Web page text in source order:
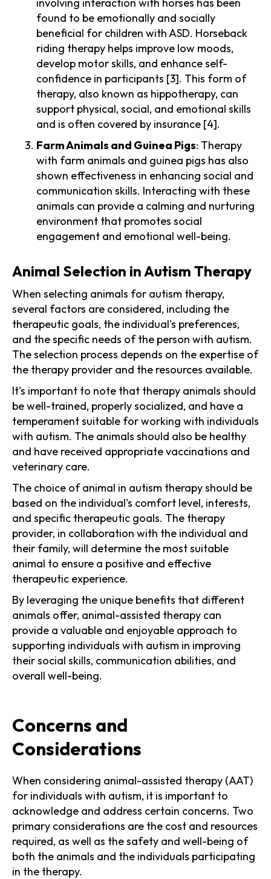
found to be emotionally and socially
beneficial for children with ASD. Horseback
riding therapy helps improve low moods,
develop motor skills, and enhance self-
confidence in participants [3]. This form of
therapy, also known as hippotherapy, can
support physical, social, and emotional skills
and is often covered by insurance [4].
Farm Animals and Guinea Pigs: Therapy
with farm animals and guinea pigs has also
shown effectiveness in enhancing social and
communication skills. Interacting with these
animals can provide a calming and nurturing
environment that promotes social
engagement and emotional well-being.
Animal Selection in Autism Therapy
When selecting animals for autism therapy,
several factors are considered, including the
therapeutic goals, the individual's preferences,
and the specific needs of the person with autism.
The selection process depends on the expertise of
the therapy provider and the resources available.
It's important to note that therapy animals should
be well-trained, properly socialized, and have a
temperament suitable for working with individuals
with autism. The animals should also be healthy
and have received appropriate vaccinations and
veterinary care.
The choice of animal in autism therapy should be
based on the individual's comfort level, interests,
and specific therapeutic goals. The therapy
provider, in collaboration with the individual and
their family, will determine the most suitable
animal to ensure a positive and effective
therapeutic experience.
By leveraging the unique benefits that different
animals offer, animal-assisted therapy can
provide a valuable and enjoyable approach to
supporting individuals with autism in improving
their social skills, communication abilities, and
overall well-being.
Concerns and
Considerations
When considering animal-assisted therapy (AAT)
for individuals with autism, it is important to
acknowledge and address certain concerns. Two
primary considerations are the cost and resources
required, as well as the safety and well-being of
both the animals and the individuals participating
in the therapy.